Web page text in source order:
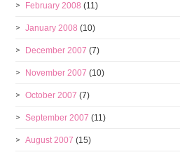
February 2008 (11)
January 2008 (10)
December 2007 (7)
November 2007 (10)
October 2007 (7)
September 2007 (11)
August 2007 (15)